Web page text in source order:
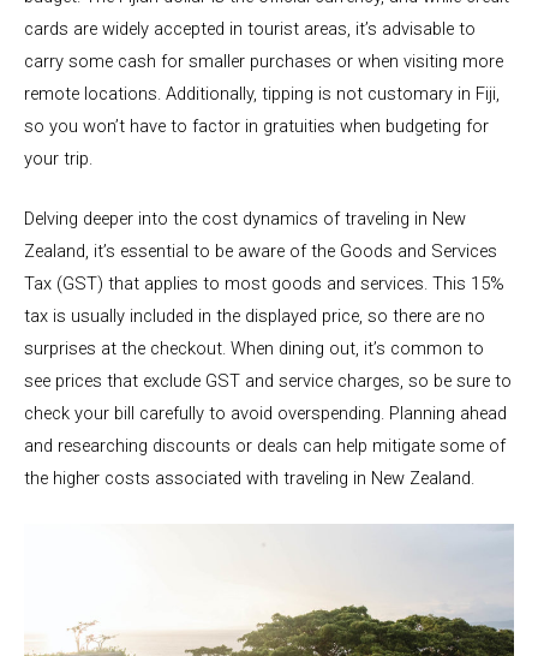
cards are widely accepted in tourist areas, it’s advisable to
carry some cash for smaller purchases or when visiting more
remote locations. Additionally, tipping is not customary in Fiji,
so you won’t have to factor in gratuities when budgeting for
your trip.
Delving deeper into the cost dynamics of traveling in New
Zealand, it’s essential to be aware of the Goods and Services
Tax (GST) that applies to most goods and services. This 15%
tax is usually included in the displayed price, so there are no
surprises at the checkout. When dining out, it’s common to
see prices that exclude GST and service charges, so be sure to
check your bill carefully to avoid overspending. Planning ahead
and researching discounts or deals can help mitigate some of
the higher costs associated with traveling in New Zealand.